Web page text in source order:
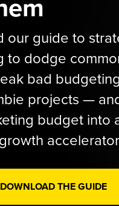
our guide to
to dodge
bad
projects —
budget into
DOWNLOAD THE GUIDE